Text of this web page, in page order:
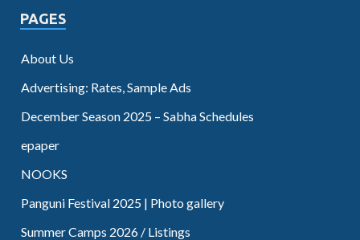
PAGES
About Us
Advertising: Rates, Sample Ads
December Season 2025 – Sabha Schedules
epaper
NOOKS
Panguni Festival 2025 | Photo gallery
Summer Camps 2026 / Listings